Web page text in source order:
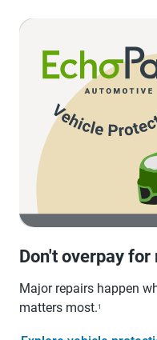
Don't overpay for
Major repairs happen
matters most.1